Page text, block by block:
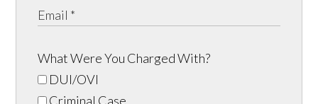
What Were You Charged With?
DUI/OVI
Criminal Case